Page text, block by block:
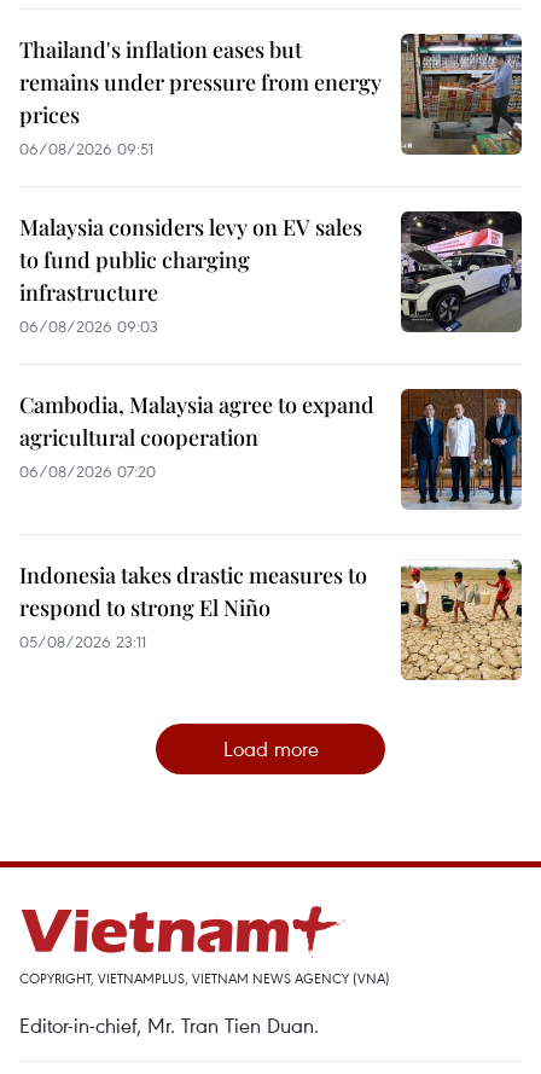
Thailand's inflation eases but
remains under pressure from energy
prices
06/08/2026 09:51
Malaysia considers levy on EV sales
to fund public charging
infrastructure
06/08/2026 09:03
Cambodia, Malaysia agree to expand
agricultural cooperation
06/08/2026 07:20
Indonesia takes drastic measures to
respond to strong El Niño
05/08/2026 23:11
Load more
COPYRIGHT, VIETNAMPLUS, VIETNAM NEWS AGENCY (VNA)
Editor-in-chief, Mr. Tran Tien Duan.